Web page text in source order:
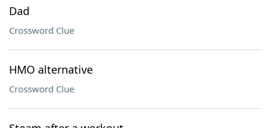
Dad
Crossword Clue
HMO alternative
Crossword Clue